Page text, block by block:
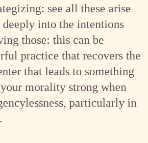
see all these arise
into the intentions
those: this can be
practice that recovers the
that leads to something
morality strong when
particularly in